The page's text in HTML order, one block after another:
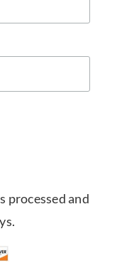
processed and